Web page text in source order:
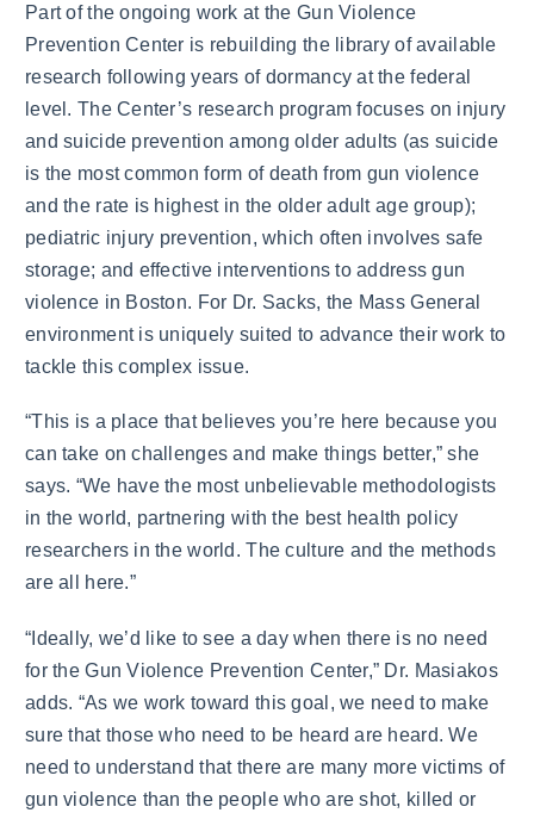
Part of the ongoing work at the Gun Violence
Prevention Center is rebuilding the library of available
research following years of dormancy at the federal
level. The Center’s research program focuses on injury
and suicide prevention among older adults (as suicide
is the most common form of death from gun violence
and the rate is highest in the older adult age group);
pediatric injury prevention, which often involves safe
storage; and effective interventions to address gun
violence in Boston. For Dr. Sacks, the Mass General
environment is uniquely suited to advance their work to
tackle this complex issue.
“This is a place that believes you’re here because you
can take on challenges and make things better,” she
says. “We have the most unbelievable methodologists
in the world, partnering with the best health policy
researchers in the world. The culture and the methods
are all here.”
“Ideally, we’d like to see a day when there is no need
for the Gun Violence Prevention Center,” Dr. Masiakos
adds. “As we work toward this goal, we need to make
sure that those who need to be heard are heard. We
need to understand that there are many more victims of
gun violence than the people who are shot, killed or